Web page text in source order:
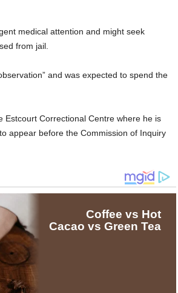
medical attention and might seek
from jail.
and was expected to spend the
Correctional Centre where he is
appear before the Commission of Inquiry